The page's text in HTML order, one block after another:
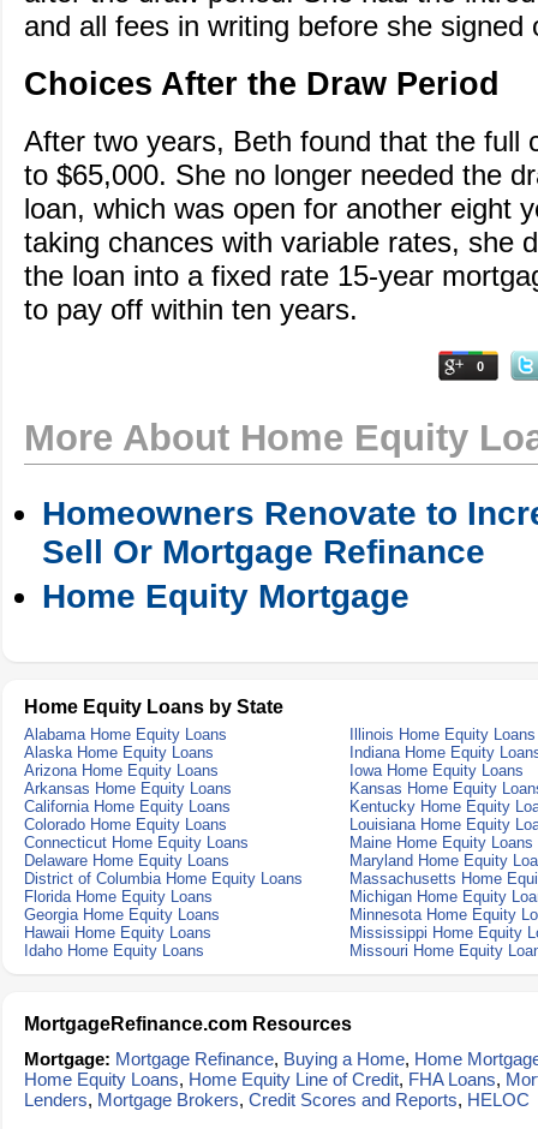
and all fees in writing before she signed
Choices After the Draw Period
After two years, Beth found that the full
to $65,000. She no longer needed the
loan, which was open for another eight
taking chances with variable rates, she
the loan into a fixed rate 15-year
to pay off within ten years.
0
More About Home Equity
Homeowners Renovate to
Sell Or Mortgage Refinance
Home Equity Mortgage
Home Equity Loans by State
Alabama Home Equity Loans
Illinois Home Equity Loans
Alaska Home Equity Loans
Indiana Home Equity
Arizona Home Equity Loans
Iowa Home Equity Loans
Arkansas Home Equity Loans
Kansas Home Equity
California Home Equity Loans
Kentucky Home Equity
Colorado Home Equity Loans
Louisiana Home Equity
Connecticut Home Equity Loans
Maine Home Equity Loans
Delaware Home Equity Loans
Maryland Home Equity
District of Columbia Home Equity Loans
Massachusetts Home
Florida Home Equity Loans
Michigan Home Equity
Georgia Home Equity Loans
Minnesota Home Equity
Hawaii Home Equity Loans
Mississippi Home Equity
Idaho Home Equity Loans
Missouri Home Equity
MortgageRefinance.com Resources
Mortgage: Mortgage Refinance, Buying a Home, Home
Home Equity Loans, Home Equity Line of Credit, FHA Loans,
Lenders, Mortgage Brokers, Credit Scores and Reports, HELOC